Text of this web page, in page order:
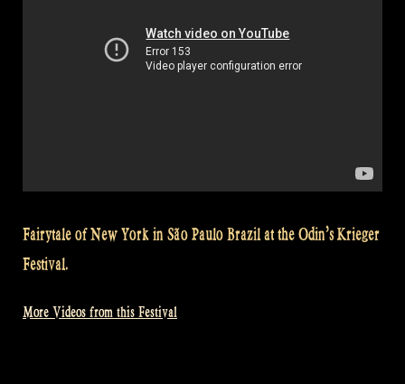
Fairytale of New York in São Paulo Brazil at the Odin’s Krieger
Festival.
More Videos from this Festival